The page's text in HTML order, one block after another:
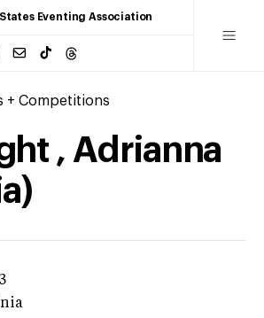
Eventing Association
+ Competitions
, Adrianna